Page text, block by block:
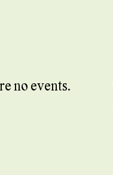
no events.